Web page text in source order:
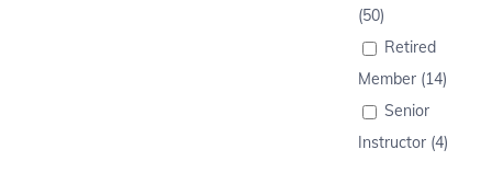
(50)
Retired
Member (14)
Senior
Instructor (4)